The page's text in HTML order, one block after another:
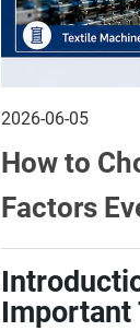
2026-06-05
How to
Factors
Important